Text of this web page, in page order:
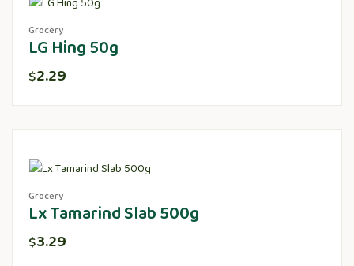
Grocery
LG Hing 50g
$2.29
Grocery
Lx Tamarind Slab 500g
$3.29